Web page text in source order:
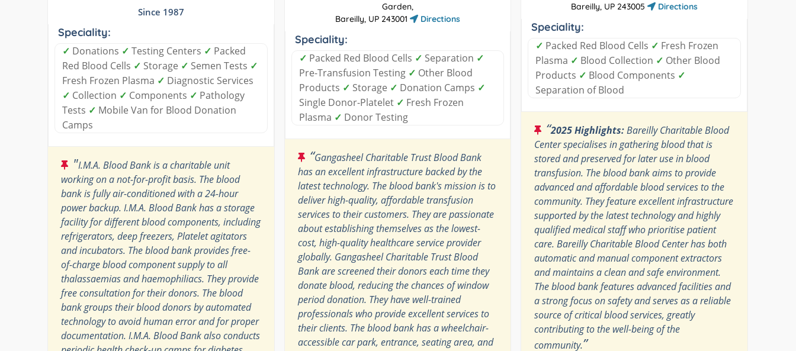
Since 1987
Speciality:
✓ Donations ✓ Testing Centers ✓ Packed
Red Blood Cells ✓ Storage ✓ Semen Tests ✓
Fresh Frozen Plasma ✓ Diagnostic Services
✓ Collection ✓ Components ✓ Pathology
Tests ✓ Mobile Van for Blood Donation
Camps
"I.M.A. Blood Bank is a charitable unit
working on a not-for-profit basis. The blood
bank is fully air-conditioned with a 24-hour
power backup. I.M.A. Blood Bank has a storage
facility for different blood components, including
refrigerators, deep freezers, Platelet agitators
and incubators. The blood bank provides free-
of-charge blood component supply to all
thalassaemias and haemophiliacs. They provide
free consultation for their donors. The blood
bank groups their blood donors by automated
technology to avoid human error and for proper
documentation. I.M.A. Blood Bank also conducts
Garden,
Bareilly, UP 243001
Directions
Speciality:
✓ Packed Red Blood Cells ✓ Separation ✓
Pre-Transfusion Testing ✓ Other Blood
Products ✓ Storage ✓ Donation Camps ✓
Single Donor-Platelet ✓ Fresh Frozen
Plasma ✓ Donor Testing
“Gangasheel Charitable Trust Blood Bank
has an excellent infrastructure backed by the
latest technology. The blood bank's mission is to
deliver high-quality, affordable transfusion
services to their customers. They are passionate
about establishing themselves as the lowest-
cost, high-quality healthcare service provider
globally. Gangasheel Charitable Trust Blood
Bank are screened their donors each time they
donate blood, reducing the chances of window
period donation. They have well-trained
professionals who provide excellent services to
their clients. The blood bank has a wheelchair-
accessible car park, entrance, seating area, and
Bareilly, UP 243005
Directions
Speciality:
✓ Packed Red Blood Cells ✓ Fresh Frozen
Plasma ✓ Blood Collection ✓ Other Blood
Products ✓ Blood Components ✓
Separation of Blood
“2025 Highlights:Bareilly Charitable Blood
Center specialises in gathering blood that is
stored and preserved for later use in blood
transfusion. The blood bank aims to provide
advanced and affordable blood services to the
community. They feature excellent infrastructure
supported by the latest technology and highly
qualified medical staff who prioritise patient
care. Bareilly Charitable Blood Center has both
automatic and manual component extractors
and maintains a clean and safe environment.
The blood bank features advanced facilities and
a strong focus on safety and serves as a reliable
source of critical blood services, greatly
contributing to the well-being of the
community.”